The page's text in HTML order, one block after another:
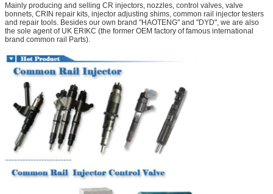
Mainly producing and selling CR injectors, nozzles, control valves, valve
bonnets, CRIN repair kits, injector adjusting shims, common rail injector testers
and repair tools. Besides our own brand "HAOTENG" and "DYD", we are also
the sole agent of UK ERIKC (the former OEM factory of famous international
brand common rail Parts).